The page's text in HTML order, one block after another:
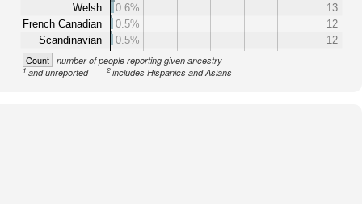
Welsh
French Canadian
Scandinavian
0.6%
13
0.5%
12
0.5%
12
Count number of people reporting given ancestry
1and unreported 2includes Hispanics and Asians